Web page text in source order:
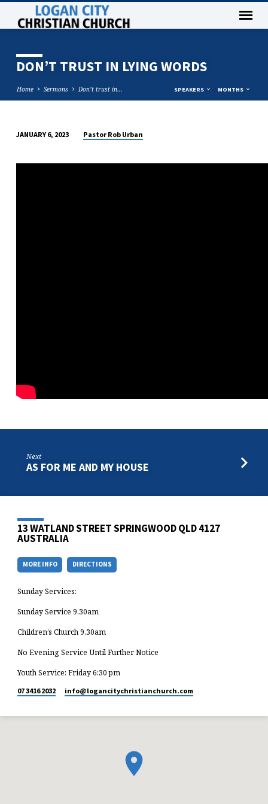
DON’T TRUST IN LYING WORDS
Home Sermons Don’t trust in… SPEAKERS MONTHS
TRUST
JANUARY 6, 2023 Pastor Rob Urban
Next
AS FOR ME AND MY HOUSE
13 WATLAND STREET SPRINGWOOD QLD 4127
AUSTRALIA
MORE INFO DIRECTIONS
Sunday Services:
Sunday Service 9.30am
Children’s Church 9.30am
No Evening Service Until Further Notice
Youth Service: Friday 6:30 pm
07 3416 2032 info​@logancitychristianchurch.com